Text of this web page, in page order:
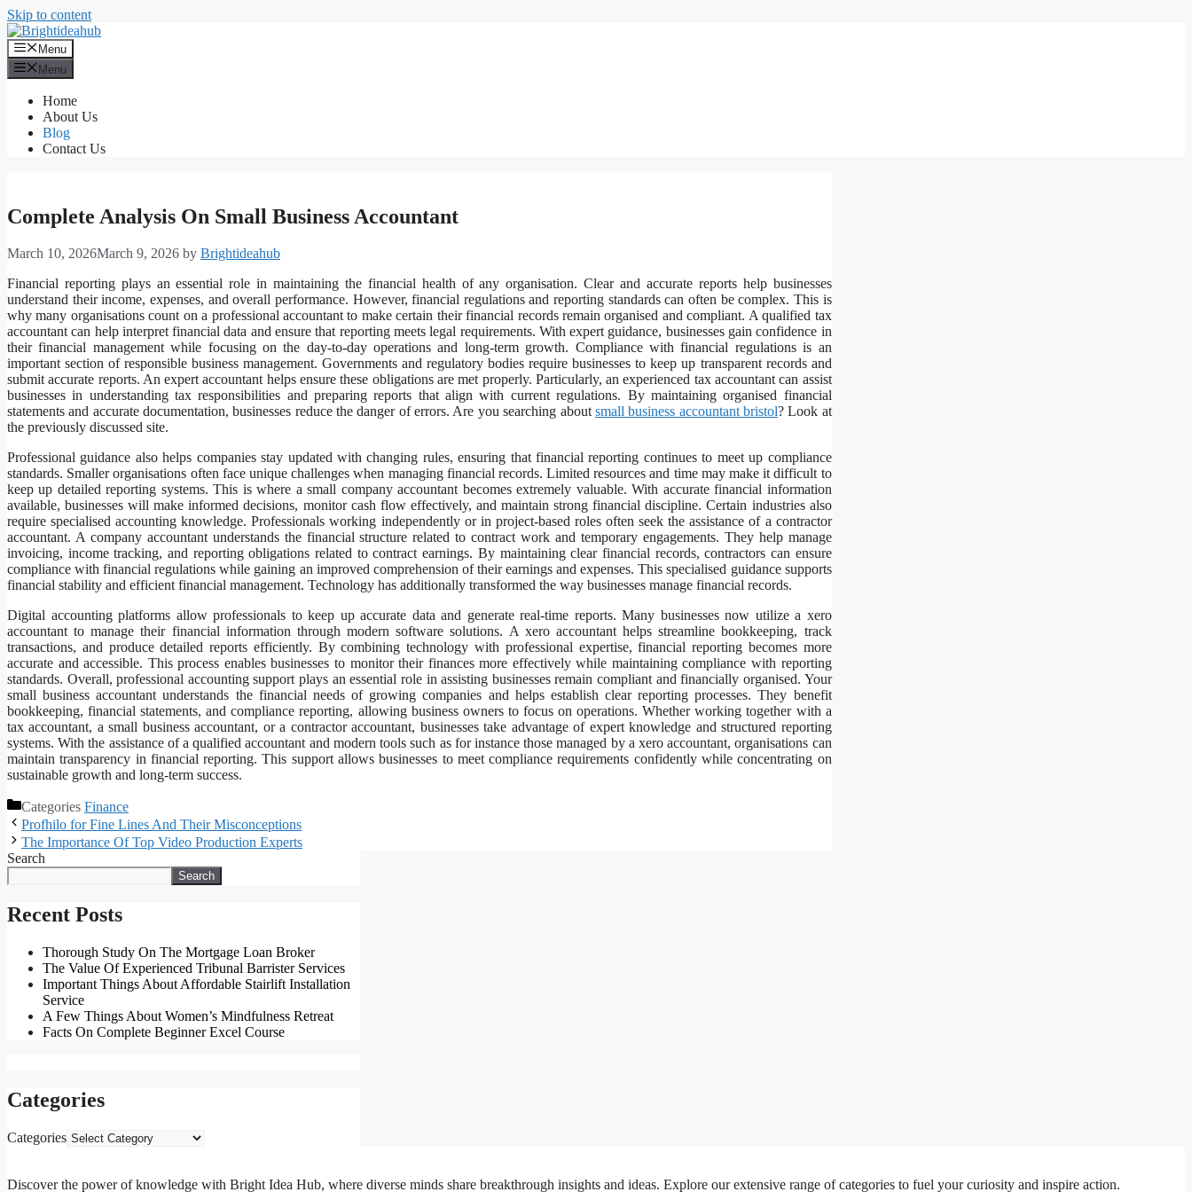
Skip to content
Menu
Menu
Home
About Us
Blog
Contact Us
Complete Analysis On Small Business Accountant
March 10, 2026March 9, 2026 by Brightideahub
Financial reporting plays an essential role in maintaining the financial health of any organisation. Clear and accurate reports help businesses
understand their income, expenses, and overall performance. However, financial regulations and reporting standards can often be complex. This is
why many organisations count on a professional accountant to make certain their financial records remain organised and compliant. A qualified tax
accountant can help interpret financial data and ensure that reporting meets legal requirements. With expert guidance, businesses gain confidence in
their financial management while focusing on the day-to-day operations and long-term growth. Compliance with financial regulations is an
important section of responsible business management. Governments and regulatory bodies require businesses to keep up transparent records and
submit accurate reports. An expert accountant helps ensure these obligations are met properly. Particularly, an experienced tax accountant can assist
businesses in understanding tax responsibilities and preparing reports that align with current regulations. By maintaining organised financial
statements and accurate documentation, businesses reduce the danger of errors. Are you searching aboutsmall business accountant bristol? Look at
the previously discussed site.
Professional guidance also helps companies stay updated with changing rules, ensuring that financial reporting continues to meet up compliance
standards. Smaller organisations often face unique challenges when managing financial records. Limited resources and time may make it difficult to
keep up detailed reporting systems. This is where a small company accountant becomes extremely valuable. With accurate financial information
available, businesses will make informed decisions, monitor cash flow effectively, and maintain strong financial discipline. Certain industries also
require specialised accounting knowledge. Professionals working independently or in project-based roles often seek the assistance of a contractor
accountant. A company accountant understands the financial structure related to contract work and temporary engagements. They help manage
invoicing, income tracking, and reporting obligations related to contract earnings. By maintaining clear financial records, contractors can ensure
compliance with financial regulations while gaining an improved comprehension of their earnings and expenses. This specialised guidance supports
financial stability and efficient financial management. Technology has additionally transformed the way businesses manage financial records.
Digital accounting platforms allow professionals to keep up accurate data and generate real-time reports. Many businesses now utilize a xero
accountant to manage their financial information through modern software solutions. A xero accountant helps streamline bookkeeping, track
transactions, and produce detailed reports efficiently. By combining technology with professional expertise, financial reporting becomes more
accurate and accessible. This process enables businesses to monitor their finances more effectively while maintaining compliance with reporting
standards. Overall, professional accounting support plays an essential role in assisting businesses remain compliant and financially organised. Your
small business accountant understands the financial needs of growing companies and helps establish clear reporting processes. They benefit
bookkeeping, financial statements, and compliance reporting, allowing business owners to focus on operations. Whether working together with a
tax accountant, a small business accountant, or a contractor accountant, businesses take advantage of expert knowledge and structured reporting
systems. With the assistance of a qualified accountant and modern tools such as for instance those managed by a xero accountant, organisations can
maintain transparency in financial reporting. This support allows businesses to meet compliance requirements confidently while concentrating on
sustainable growth and long-term success.
Categories Finance
Profhilo for Fine Lines And Their Misconceptions
The Importance Of Top Video Production Experts
Search
Search
Recent Posts
Thorough Study On The Mortgage Loan Broker
The Value Of Experienced Tribunal Barrister Services
Important Things About Affordable Stairlift Installation
Service
A Few Things About Women’s Mindfulness Retreat
Facts On Complete Beginner Excel Course
Categories
Categories
Discover the power of knowledge with Bright Idea Hub, where diverse minds share breakthrough insights and ideas. Explore our extensive range of categories to fuel your curiosity and inspire action.